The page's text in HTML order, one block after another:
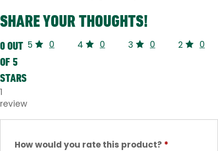
SHARE YOUR THOUGHTS!
0 OUT
OF 5
STARS
1
review
5 0 4 0 3 0 2 0
How would you rate this product? *